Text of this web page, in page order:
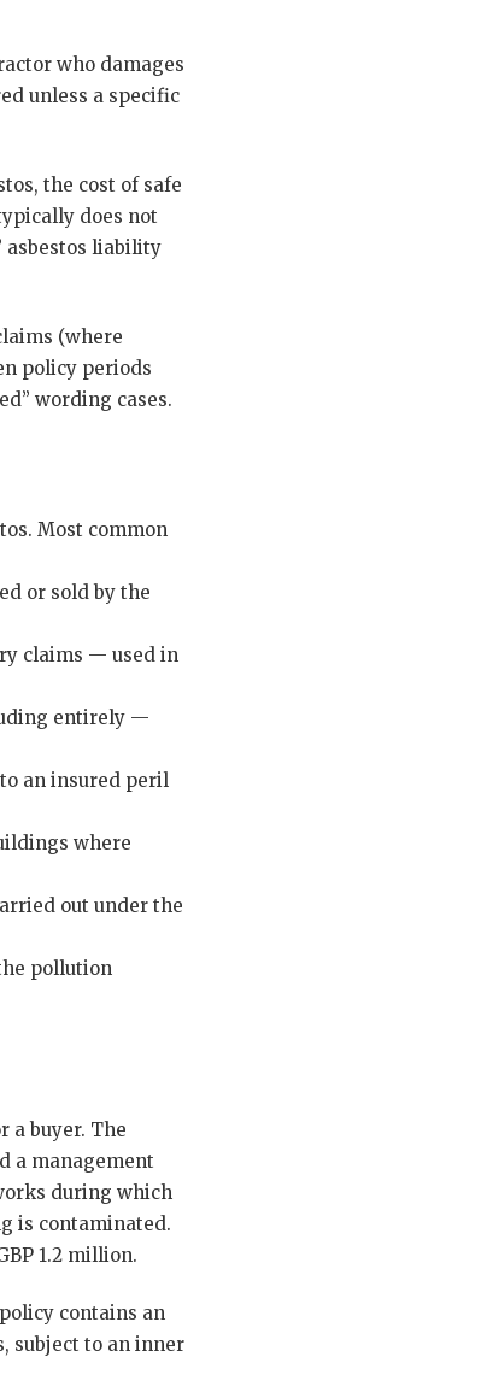
who damages
unless a specific
the cost of safe
does not
asbestos liability
(where
policy periods
wording cases.
Most common
or sold by the
claims — used in
entirely —
an insured peril
where
out under the
pollution
a buyer. The
a management
during which
is contaminated.
1.2 million.
contains an
subject to an inner